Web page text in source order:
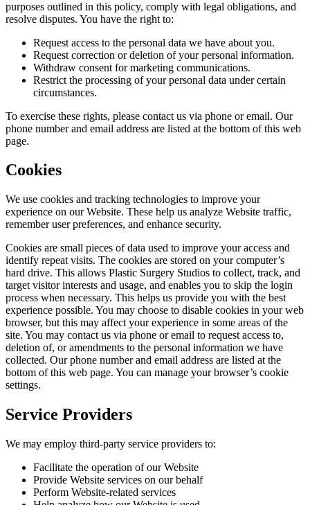
purposes outlined in this policy, comply with legal obligations, and
resolve disputes. You have the right to:
Request access to the personal data we have about you.
Request correction or deletion of your personal information.
Withdraw consent for marketing communications.
Restrict the processing of your personal data under certain
circumstances.
To exercise these rights, please contact us via phone or email. Our
phone number and email address are listed at the bottom of this web
page.
Cookies
We use cookies and tracking technologies to improve your
experience on our Website. These help us analyze Website traffic,
remember user preferences, and enhance security.
Cookies are small pieces of data used to improve your access and
identify repeat visits. The cookies are stored on your computer’s
hard drive. This allows Plastic Surgery Studios to collect, track, and
target visitor interests and usage, and enables you to skip the login
process when necessary. This helps us provide you with the best
experience possible. You may choose to disable cookies in your web
browser, but this may affect your experience in some areas of the
site. You may contact us via phone or email to request access to,
deletion of, or amendments to the personal information we have
collected. Our phone number and email address are listed at the
bottom of this web page. You can manage your browser’s cookie
settings.
Service Providers
We may employ third-party service providers to:
Facilitate the operation of our Website
Provide Website services on our behalf
Perform Website-related services